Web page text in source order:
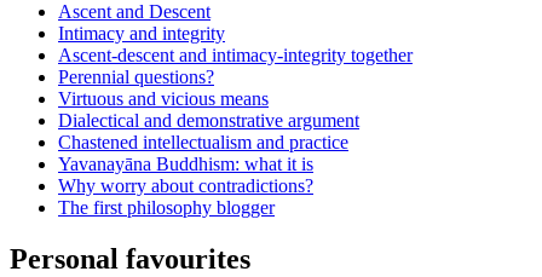
Ascent and Descent
Intimacy and integrity
Ascent-descent and intimacy-integrity together
Perennial questions?
Virtuous and vicious means
Dialectical and demonstrative argument
Chastened intellectualism and practice
Yavanayāna Buddhism: what it is
Why worry about contradictions?
The first philosophy blogger
Personal favourites